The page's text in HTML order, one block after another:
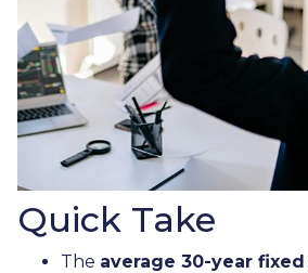
Quick Take
The average 30-year fixed